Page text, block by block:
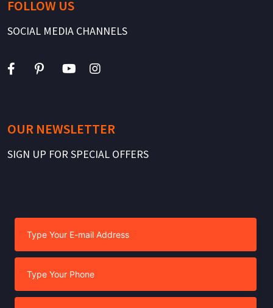
FOLLOW US
SOCIAL MEDIA CHANNELS
OUR NEWSLETTER
SIGN UP FOR SPECIAL OFFERS